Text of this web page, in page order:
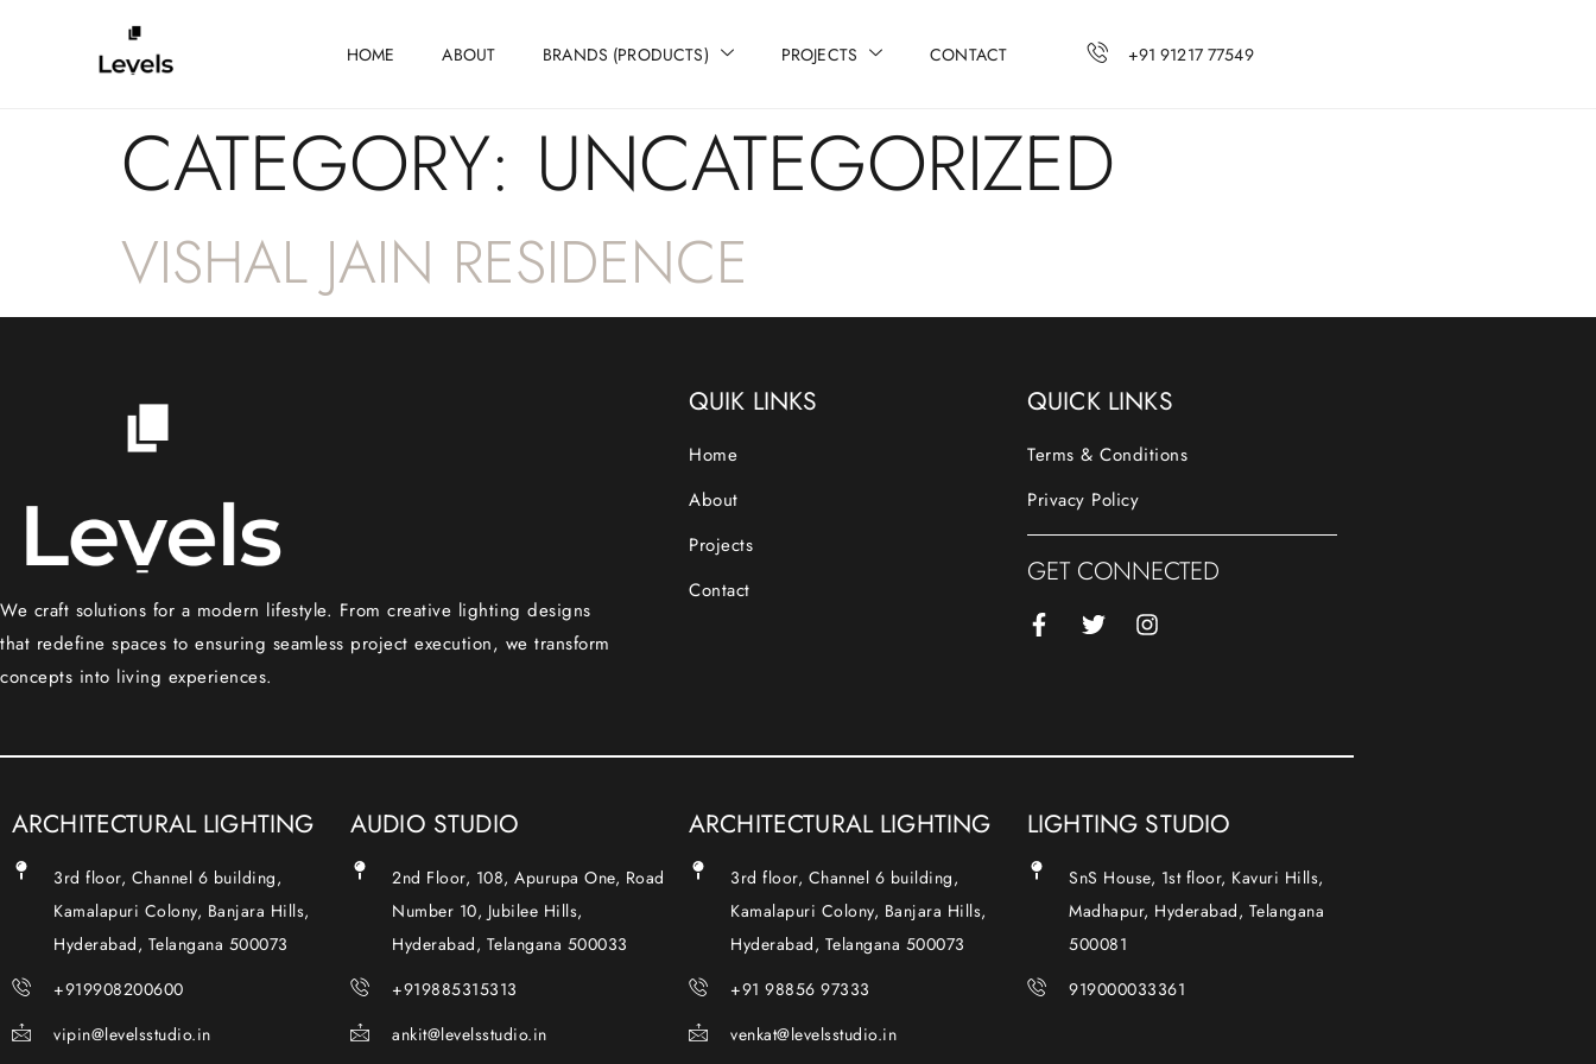
HOME ABOUT BRANDS (PRODUCTS) PROJECTS CONTACT +91 91217 77549
CATEGORY: UNCATEGORIZED
VISHAL JAIN RESIDENCE
We craft solutions for a modern lifestyle. From creative lighting designs
that redefine spaces to ensuring seamless project execution, we transform
concepts into living experiences.
QUIK LINKS
Home
About
Projects
Contact
QUICK LINKS
Terms & Conditions
Privacy Policy
GET CONNECTED
ARCHITECTURAL LIGHTING
3rd floor, Channel 6 building,
Kamalapuri Colony, Banjara Hills,
Hyderabad, Telangana 500073
+919908200600
vipin@levelsstudio.in
AUDIO STUDIO
2nd Floor, 108, Apurupa One, Road
Number 10, Jubilee Hills,
Hyderabad, Telangana 500033
+919885315313
ankit@levelsstudio.in
ARCHITECTURAL LIGHTING
3rd floor, Channel 6 building,
Kamalapuri Colony, Banjara Hills,
Hyderabad, Telangana 500073
+91 98856 97333
venkat@levelsstudio.in
LIGHTING STUDIO
SnS House, 1st floor, Kavuri Hills,
Madhapur, Hyderabad, Telangana
500081
919000033361